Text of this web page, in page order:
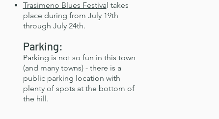
Trasimeno Blues Festival takes
place during from July 19th
through July 24th.
Parking:
​Parking is not so fun in this town
(and many towns) - there is a
public parking location with
plenty of spots at the bottom of
the hill.